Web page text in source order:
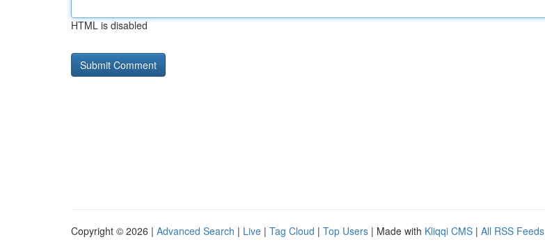
HTML is disabled
Copyright © 2026 | Advanced Search | Live | Tag Cloud | Top Users | Made with Kliqqi CMS | All RSS Feeds